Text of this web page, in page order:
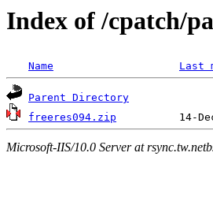
Index of /cpatch/
Name Last
Parent Directory
freeres094.zip
Microsoft-IIS/10.0 Server at